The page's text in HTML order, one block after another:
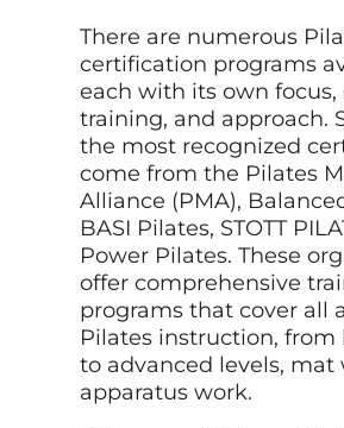
There are numerous
certification programs
each with its own
training, and approach.
the most recognized
come from the Pilates
Alliance (PMA),
BASI Pilates, STOTT
Power Pilates. These
offer comprehensive
programs that cover all
Pilates instruction, from
to advanced levels, mat
apparatus work.